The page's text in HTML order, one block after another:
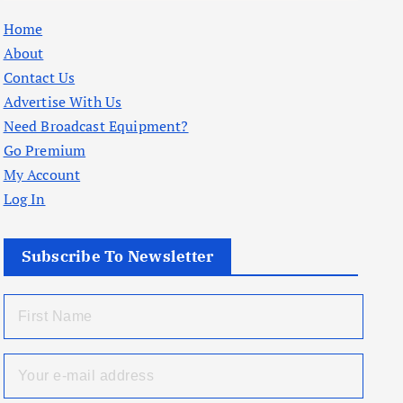
Home
About
Contact Us
Advertise With Us
Need Broadcast Equipment?
Go Premium
My Account
Log In
Subscribe To Newsletter